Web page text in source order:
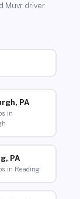
Muvr driver
PA
in
PA
in Reading